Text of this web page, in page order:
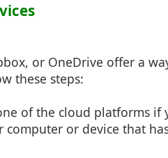
or OneDrive offer a
these steps:
of the cloud platforms if
or device that